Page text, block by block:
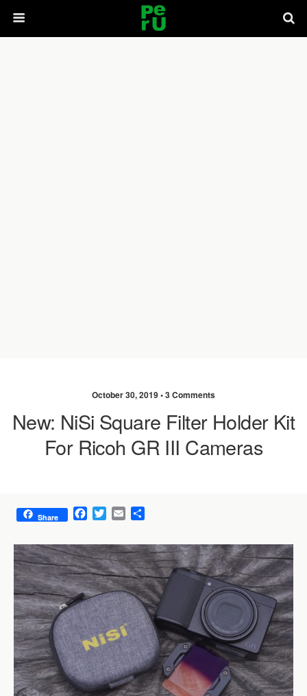
October 30, 2019 •3 Comments
New: NiSi Square Filter Holder Kit
For Ricoh GR III Cameras
Share
F
c
e
b
o
o
k
T
i
t
t
e
r
E
a
i
l
a
r
e